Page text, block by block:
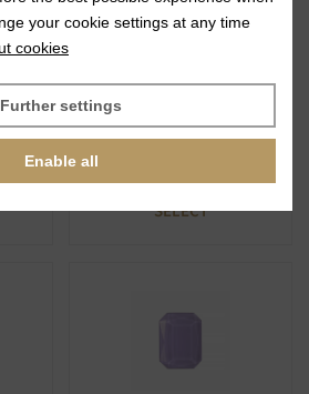
Colors 69
SELECT
your cookie settings at any time
cookies
Further settings
Enable all